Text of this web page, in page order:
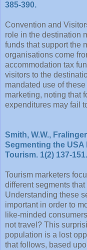
385-390.
Convention and
role in the destination
funds that support the
organisations come
accommodation tax
visitors to the
mandated use of
marketing, noting that
expenditures may fail
Smith, W.W.,
Segmenting the
Tourism. 1(2) 137-151.
Tourism marketers
different segments
Understanding these
important in order to
like-minded
not travel? This
population is a lost
that follows, based